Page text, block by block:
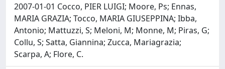
2007-01-01 Cocco, PIER LUIGI; Moore, Ps; Ennas,
MARIA GRAZIA; Tocco, MARIA GIUSEPPINA; Ibba,
Antonio; Mattuzzi, S; Meloni, M; Monne, M; Piras, G;
Collu, S; Satta, Giannina; Zucca, Mariagrazia;
Scarpa, A; Flore, C.